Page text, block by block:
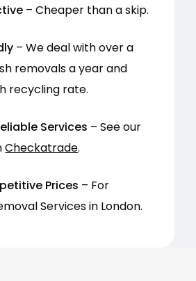
– Cheaper than a skip.
– We deal with over a
removals a year and
recycling rate.
Services – See our
Checkatrade.
Prices – For
Services in London.